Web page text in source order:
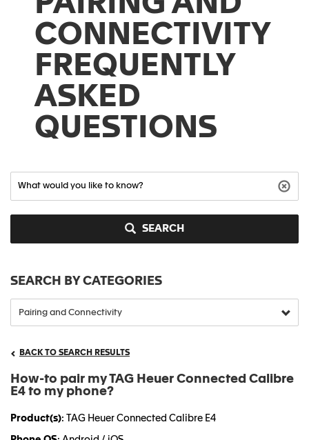
CONNECTIVITY
FREQUENTLY
ASKED
QUESTIONS
SEARCH
SEARCH BY CATEGORIES
BACK TO SEARCH RESULTS
How-to pair my TAG Heuer Connected Calibre
E4 to my phone?
Product(s): TAG Heuer Connected Calibre E4